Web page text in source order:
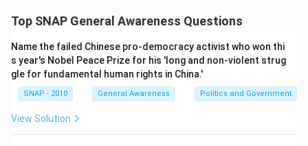
correct, it means we need to look at the list of
with them. Three of the pairs given in the options
would be correct, while one would be incorrect. The
odd one has to be spotted.
Step 1 — Understanding the structure of the
Top SNAP General Awareness Questions
Name the failed Chinese pro-democracy activist who won thi
s year's Nobel Peace Prize for his 'long and non-violent strug
gle for fundamental human rights in China.'
SNAP - 2010 General Awareness Politics and Government
View Solution